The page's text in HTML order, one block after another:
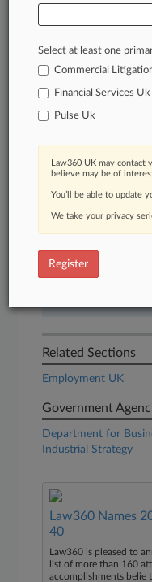
Daily
Expert
Mobile app
Judge
And more!
Related Sections
Employment UK
Government
Department for
Industrial Strategy
Law360 Names
40
Law360 is pleased to
list of more than 160
accomplishments belie
Select at least one
Commercial
Financial Services Uk
Pulse Uk
Law360 UK may
believe may be of
You’ll be able to update
We take your privacy
Register